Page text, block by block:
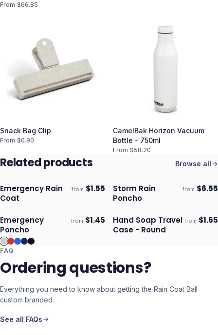
From $66.85
Snack Bag Clip
From $0.90
CamelBak Horizon Vacuum
Bottle - 750ml
From $58.20
Related products Browse all
Ships 3–4 days
Emergency Rain
Coat
from $1.55 Ships 3–4 days
Storm Rain
Poncho
from $6.55
Ships 3–4 days
Emergency
Poncho
from $1.45 Ships 3–4 days
Hand Soap Travel
Case - Round
from $1.65
FAQ
Ordering questions?
Everything you need to know about getting the Rain Coat Ball
custom branded.
See all FAQs